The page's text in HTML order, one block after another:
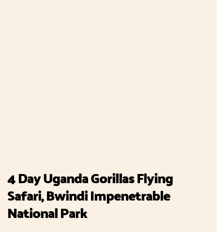
4 Day Uganda Gorillas Flying
Safari, Bwindi Impenetrable
National Park